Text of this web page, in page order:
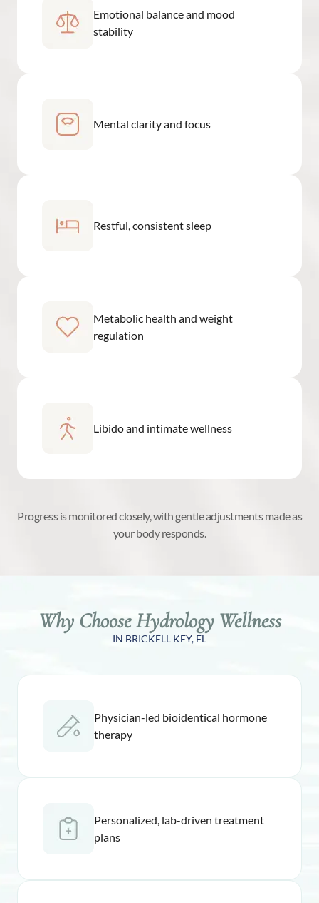
Emotional balance and mood
stability
Mental clarity and focus
Restful, consistent sleep
Metabolic health and weight
regulation
Libido and intimate wellness
Progress is monitored closely, with gentle adjustments made as
your body responds.
Why Choose Hydrology Wellness
IN BRICKELL KEY, FL
Physician-led bioidentical hormone
therapy
Personalized, lab-driven treatment
plans